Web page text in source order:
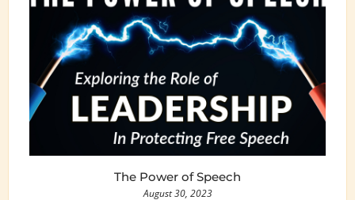
The Power of Speech
August 30, 2023